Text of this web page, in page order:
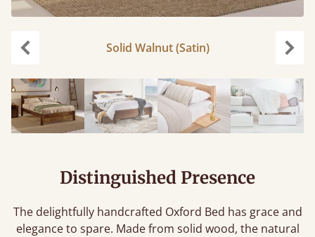
Solid Walnut (Satin)
Distinguished Presence
The delightfully handcrafted Oxford Bed has grace and
elegance to spare. Made from solid wood, the natural